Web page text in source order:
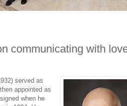
communicating with
served as
appointed as
when he